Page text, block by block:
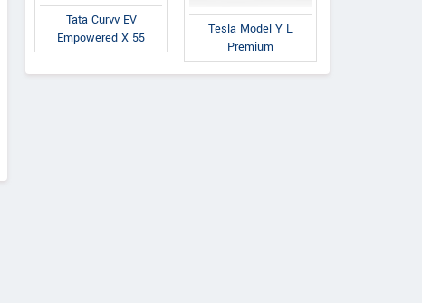
Tata Curvv EV
Empowered X 55
Tesla Model Y L
Premium